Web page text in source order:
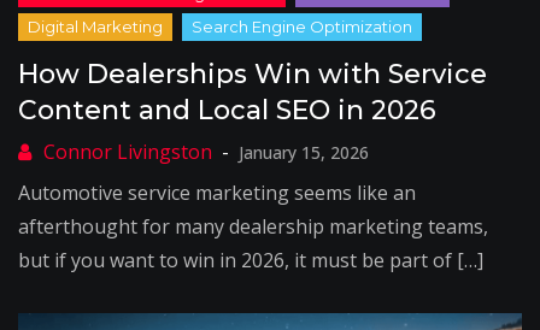
How Dealerships Win with Service
Content and Local SEO in 2026
January 15, 2026
Automotive service marketing seems like an
afterthought for many dealership marketing teams,
but if you want to win in 2026, it must be part of […]